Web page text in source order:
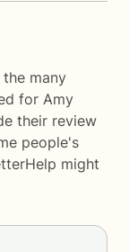
many
for Amy
their review
people's
might